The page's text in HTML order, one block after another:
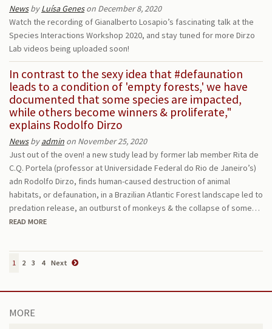
NewsbyLuísa Geneson December 8, 2020
Watch the recording of Gianalberto Losapio’s fascinating talk at the
Species Interactions Workshop 2020, and stay tuned for more Dirzo
Lab videos being uploaded soon!
In contrast to the sexy idea that #defaunation
leads to a condition of 'empty forests,' we have
documented that some species are impacted,
while others become winners & proliferate,"
explains Rodolfo Dirzo
Newsbyadmin on November 25, 2020
Just out of the oven! a new study lead by former lab member Rita de
C.Q. Portela (professor at Universidade Federal do Rio de Janeiro’s)
adn Rodolfo Dirzo, finds human-caused destruction of animal
habitats, or defaunation, in a Brazilian Atlantic Forest landscape led to
predation release, an outburst of monkeys & the collapse of some…
READ MORE
1 2 3 4 Next
MORE